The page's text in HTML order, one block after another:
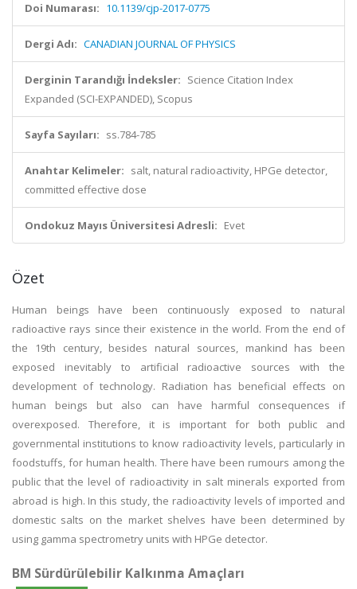
Doi Numarası: 10.1139/cjp-2017-0775
Dergi Adı: CANADIAN JOURNAL OF PHYSICS
Derginin Tarandığı İndeksler: Science Citation Index
Expanded (SCI-EXPANDED), Scopus
Sayfa Sayıları: ss.784-785
Anahtar Kelimeler: salt, natural radioactivity, HPGe detector,
committed effective dose
Ondokuz Mayıs Üniversitesi Adresli: Evet
Özet
Human beings have been continuously exposed to natural
radioactive rays since their existence in the world. From the end of
the 19th century, besides natural sources, mankind has been
exposed inevitably to artificial radioactive sources with the
development of technology. Radiation has beneficial effects on
human beings but also can have harmful consequences if
overexposed. Therefore, it is important for both public and
governmental institutions to know radioactivity levels, particularly in
foodstuffs, for human health. There have been rumours among the
public that the level of radioactivity in salt minerals exported from
abroad is high. In this study, the radioactivity levels of imported and
domestic salts on the market shelves have been determined by
using gamma spectrometry units with HPGe detector.
BM Sürdürülebilir Kalkınma Amaçları